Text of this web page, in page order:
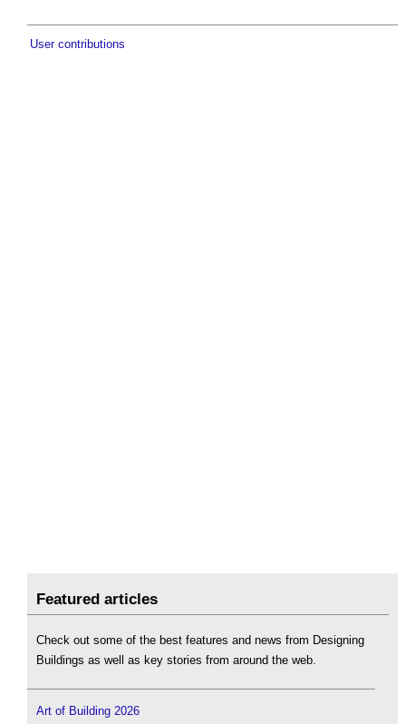
User contributions
Featured articles
Check out some of the best features and news from Designing
Buildings as well as key stories from around the web.
Art of Building 2026